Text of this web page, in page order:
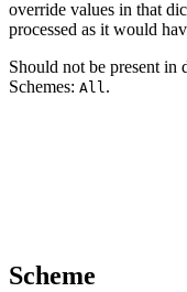
override values in that
processed as it would
Should not be present in
Schemes: All.
Scheme